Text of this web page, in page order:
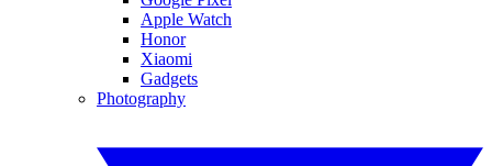
Apple Watch
Honor
Xiaomi
Gadgets
Photography